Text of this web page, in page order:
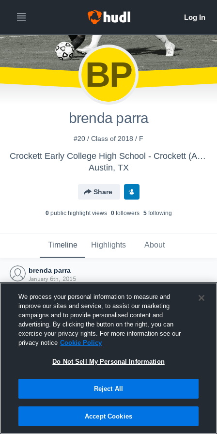
BP
brenda parra
#20 / Class of 2018 / F
Crockett Early College High School - Crockett (Austin) Girls JV Brown/Gold Soccer
Austin, TX
Share
0public highlight views 0followers 5following
Timeline Highlights About
brenda parra
January 6th, 2015
Joined Hudl
6 January 2015
We process your personal information to measure and
improve our sites and service, to assist our marketing
campaigns and to provide personalised content and
advertising. By clicking the button on the right, you can
exercise your privacy rights. For more information see our
privacy notice Cookie Policy
Do Not Sell My Personal Information
Reject All
Accept Cookies